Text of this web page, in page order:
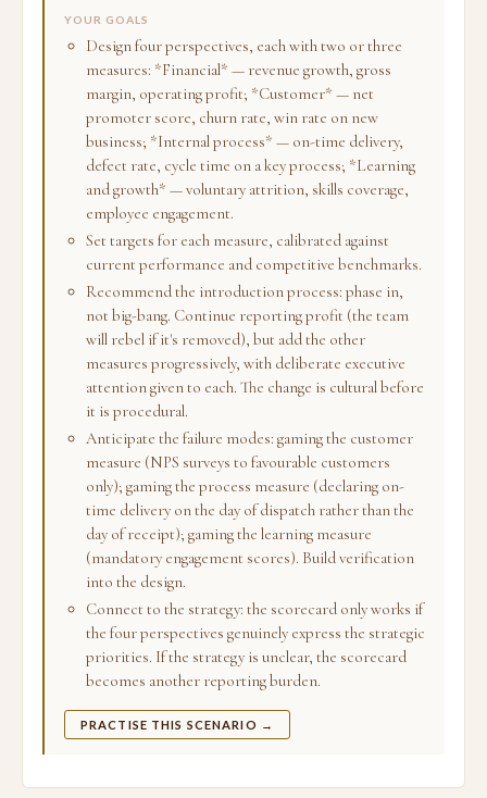
YOUR GOALS
Design four perspectives, each with two or three
measures: *Financial* — revenue growth, gross
margin, operating profit; *Customer* — net
promoter score, churn rate, win rate on new
business; *Internal process* — on-time delivery,
defect rate, cycle time on a key process; *Learning
and growth* — voluntary attrition, skills coverage,
employee engagement.
Set targets for each measure, calibrated against
current performance and competitive benchmarks.
Recommend the introduction process: phase in,
not big-bang. Continue reporting profit (the team
will rebel if it's removed), but add the other
measures progressively, with deliberate executive
attention given to each. The change is cultural before
it is procedural.
Anticipate the failure modes: gaming the customer
measure (NPS surveys to favourable customers
only); gaming the process measure (declaring on-
time delivery on the day of dispatch rather than the
day of receipt); gaming the learning measure
(mandatory engagement scores). Build verification
into the design.
Connect to the strategy: the scorecard only works if
the four perspectives genuinely express the strategic
priorities. If the strategy is unclear, the scorecard
becomes another reporting burden.
PRACTISE THIS SCENARIO →